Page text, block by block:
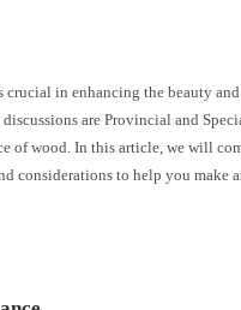
in enhancing the beauty and
are Provincial and
of wood. In this article, we will
considerations to help you make